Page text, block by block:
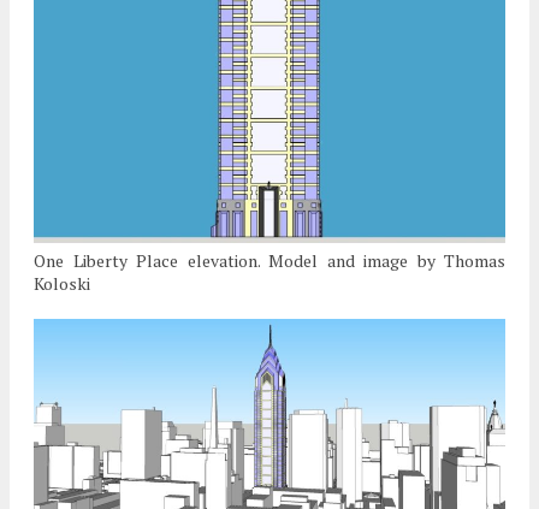
One Liberty Place elevation. Model and image by Thomas
Koloski